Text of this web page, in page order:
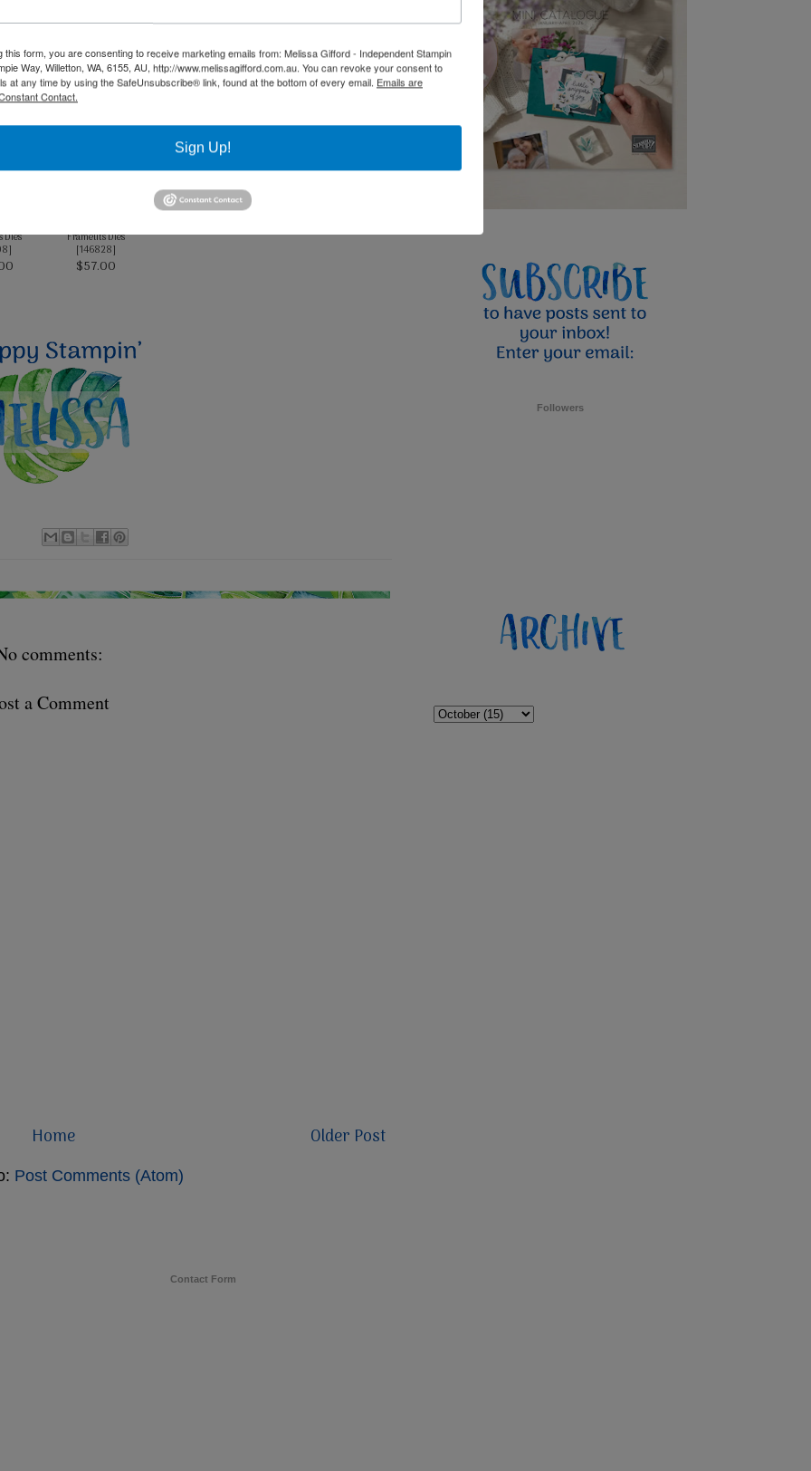
]
[106549]
Petal Pink Classic
Stampin' Pad
[147108]
$13.00
Pool Party Classic
Stampin' Pad
[147107]
$13.00
Dies
]
Framelits Dies
[146828]
$57.00
comments:
a Comment
Older Post
Home
Post Comments (Atom)
Followers
Contact Form
this form, you are consenting to receive marketing emails from: Melissa Gifford - Independent Stampin
Way, Willetton, WA, 6155, AU, http://www.melissagifford.com.au. You can revoke your consent to
at any time by using the SafeUnsubscribe® link, found at the bottom of every email. Emails are
Contact.
Sign Up!